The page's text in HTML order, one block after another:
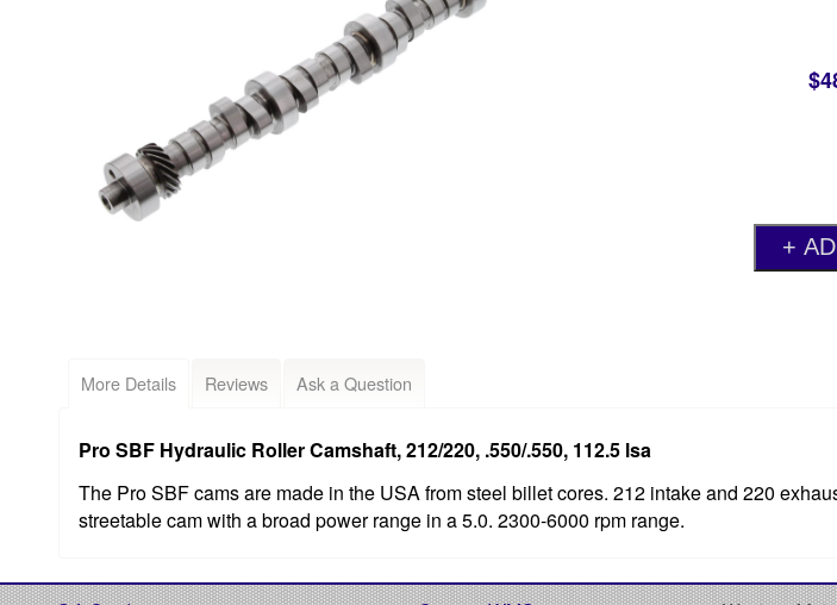
More Details Reviews Ask a Question
Pro SBF Hydraulic Roller Camshaft, 212/220, .550/.550, 112.5 lsa
The Pro SBF cams are made in the USA from steel billet cores. 212 intake and 220
streetable cam with a broad power range in a 5.0. 2300-6000 rpm range.